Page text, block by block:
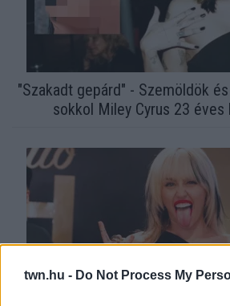
twn.hu - Do Not Process My
"Szakadt gepárd" - Szemöldök
sokkol Miley Cyrus 23 éves